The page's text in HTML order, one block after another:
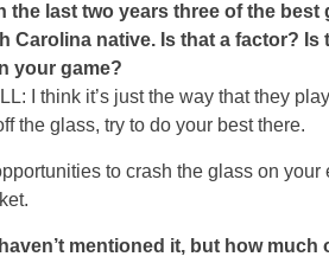
the last two years three of the best
Carolina native. Is that a factor?
your game?
I think it’s just the way that they
the glass, try to do your best there.
to crash the glass on
mentioned it, but how